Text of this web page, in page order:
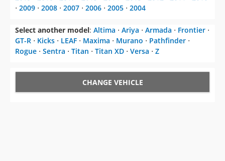
⋅ 2009 ⋅ 2008 ⋅ 2007 ⋅ 2006 ⋅ 2005 ⋅ 2004
Select another model: Altima ⋅ Ariya ⋅ Armada ⋅ Frontier ⋅
GT-R ⋅ Kicks ⋅ LEAF ⋅ Maxima ⋅ Murano ⋅ Pathfinder ⋅
Rogue ⋅ Sentra ⋅ Titan ⋅ Titan XD ⋅ Versa ⋅ Z
CHANGE VEHICLE